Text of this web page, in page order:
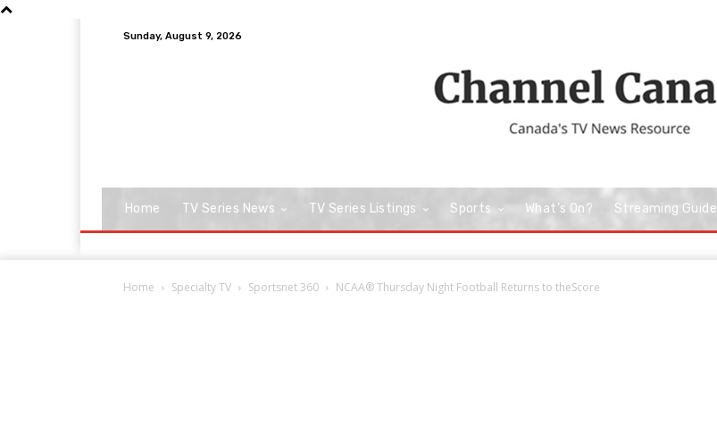
Sunday, August 9, 2026
Home TV Series News TV Series Listings Sports What’s On? Streaming Guide
Home Specialty TV Sportsnet 360 NCAA® Thursday Night Football Returns to theScore